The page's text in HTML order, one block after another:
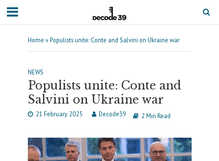
Home »Populists unite: Conte and Salvini on Ukraine war
NEWS
Populists unite: Conte and
Salvini on Ukraine war
21 February 2025 Decode39 2 Min Read